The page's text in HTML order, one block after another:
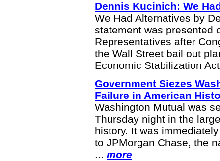
Dennis Kucinich: We
We Had Alternatives by
statement was presented
Representatives after
the Wall Street bail out
Economic Stabilization
Government Siezes
Failure in American
Washington Mutual was
Thursday night in the
history. It was
to JPMorgan Chase, the
... more